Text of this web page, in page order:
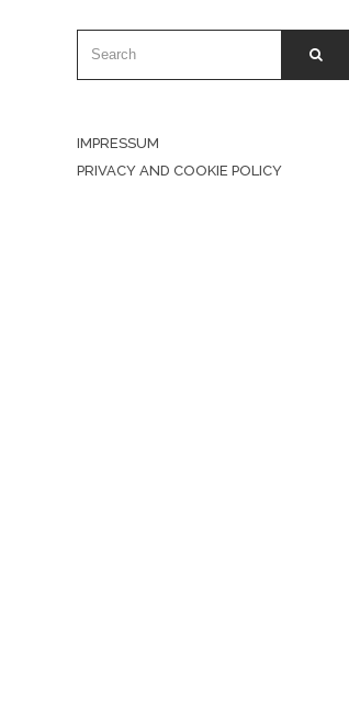
FOR:
IMPRESSUM
PRIVACY AND COOKIE POLICY